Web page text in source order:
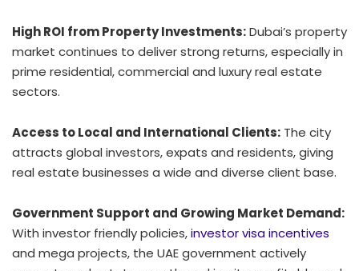
High ROI from Property Investments:Dubai’s property
market continues to deliver strong returns, especially in
prime residential, commercial and luxury real estate
sectors.
Access to Local and International Clients: The city
attracts global investors, expats and residents, giving
real estate businesses a wide and diverse client base.
Government Support and Growing Market Demand:
With investor friendly policies,investor visa incentives
and mega projects, the UAE government actively